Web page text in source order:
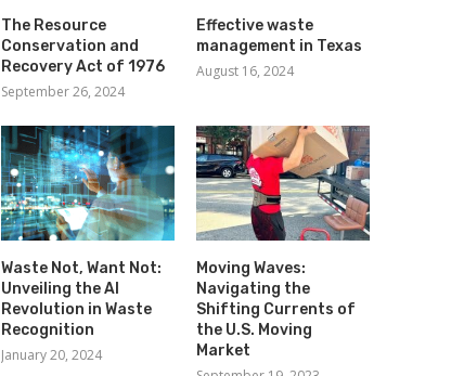
The Resource
Conservation and
Recovery Act of 1976
September 26, 2024
Effective waste
management in Texas
August 16, 2024
Waste Not, Want Not:
Unveiling the AI
Revolution in Waste
Recognition
January 20, 2024
Moving Waves:
Navigating the
Shifting Currents of
the U.S. Moving
Market